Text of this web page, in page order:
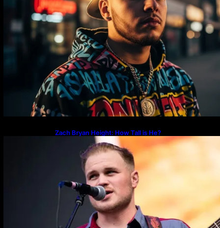
Zach Bryan Height: How Tall is He?